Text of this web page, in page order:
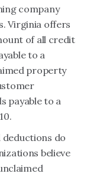
company
Virginia offers
of all credit
to a
property
payable to a
deductions do
believe